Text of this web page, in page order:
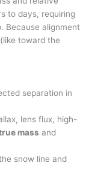
to days, requiring
Because alignment
toward the
separation in
lens flux, high-
mass and
snow line and